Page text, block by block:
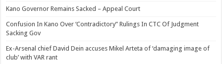
Kano Governor Remains Sacked – Appeal Court
Confusion In Kano Over ‘Contradictory” Rulings In CTC Of Judgment
Sacking Gov
Ex-Arsenal chief David Dein accuses Mikel Arteta of ‘damaging image of
club’ with VAR rant